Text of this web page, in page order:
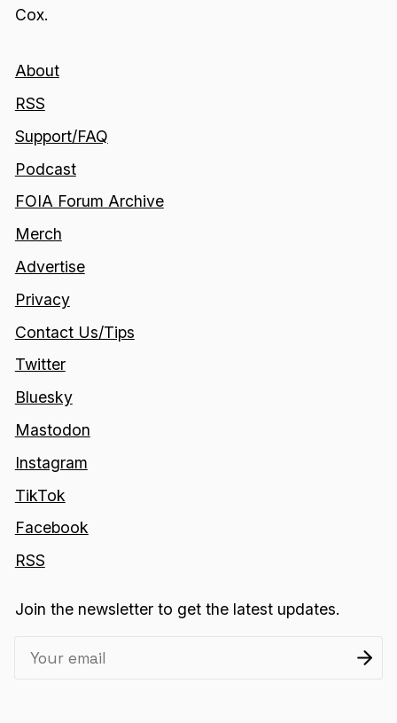
Cox.
About
RSS
Support/FAQ
Podcast
FOIA Forum Archive
Merch
Advertise
Privacy
Contact Us/Tips
Twitter
Bluesky
Mastodon
Instagram
TikTok
Facebook
RSS
Join the newsletter to get the latest updates.